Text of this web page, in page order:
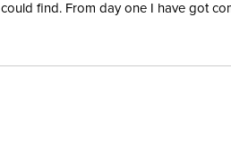
find. From day one I have got